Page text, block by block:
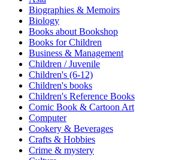
Biographies & Memoirs
Biology
Books about Bookshop
Books for Children
Business & Management
Children / Juvenile
Children's (6-12)
Children's books
Children's Reference Books
Comic Book & Cartoon Art
Computer
Cookery & Beverages
Crafts & Hobbies
Crime & mystery